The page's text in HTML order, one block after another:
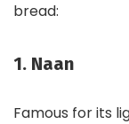
bread:
1. Naan
Famous for its